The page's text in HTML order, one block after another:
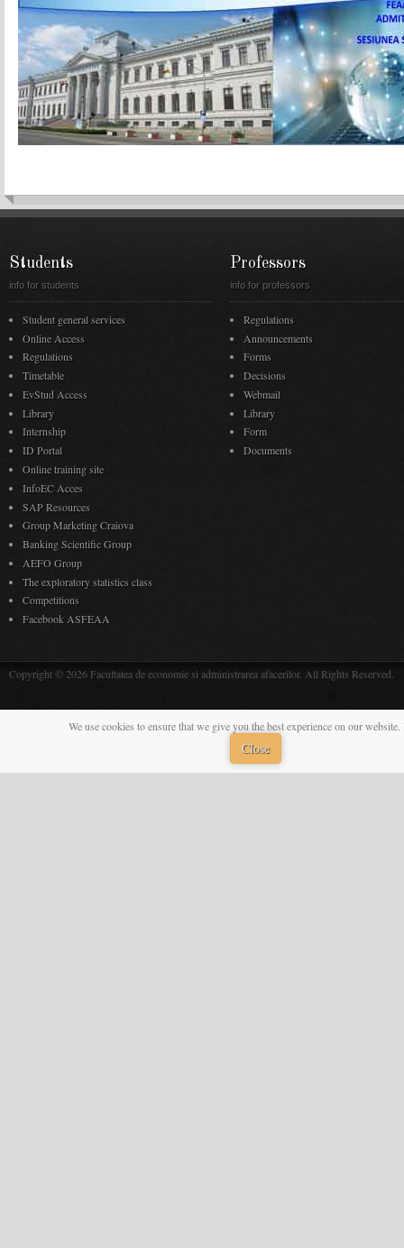
Students
info for students
Student general services
Online Access
Regulations
Timetable
EvStud Access
Library
Internship
ID Portal
Online training site
InfoEC Acces
SAP Resources
Group Marketing Craiova
Banking Scientific Group
AEFO Group
The exploratory statistics class
Competitions
Facebook ASFEAA
Professors
info for professors
Regulations
Announcements
Forms
Decisions
Webmail
Library
Form
Documents
Copyright © 2026 Facultatea de economie si administrarea afacerilor. All Rights Reserved.
We use cookies to ensure that we give you the best experience on our
Close